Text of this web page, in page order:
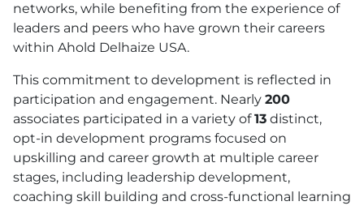
networks, while benefiting from the experience of
leaders and peers who have grown their careers
within Ahold Delhaize USA.
This commitment to development is reflected in
participation and engagement. Nearly 200
associates participated in a variety of13 distinct,
opt-in development programs focused on
upskilling and career growth at multiple career
stages, including leadership development,
coaching skill building and cross-functional learning